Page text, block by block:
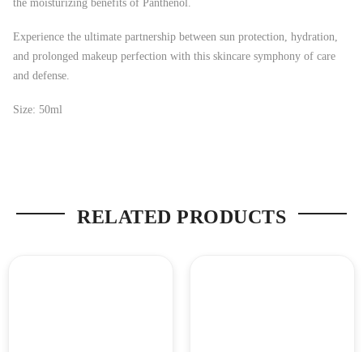
the moisturizing benefits of Panthenol.
Experience the ultimate partnership between sun protection, hydration,
and prolonged makeup perfection with this skincare symphony of care
and defense.
Size: 50ml
RELATED PRODUCTS